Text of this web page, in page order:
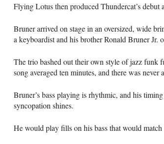
Flying Lotus then produced Thundercat’s debut
Bruner arrived on stage in an oversized, wide
a keyboardist and his brother Ronald Bruner Jr.
The trio bashed out their own style of jazz funk
song averaged ten minutes, and there was never
Bruner’s bass playing is rhythmic, and his
syncopation shines.
He would play fills on his bass that would